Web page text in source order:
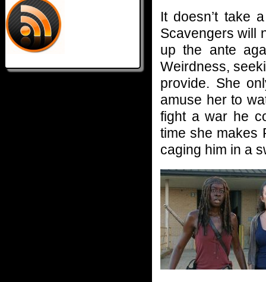
It doesn’t take
Scavengers will
up the ante
Weirdness,
provide. She
amuse her to
fight a war he
time she makes
caging him in a